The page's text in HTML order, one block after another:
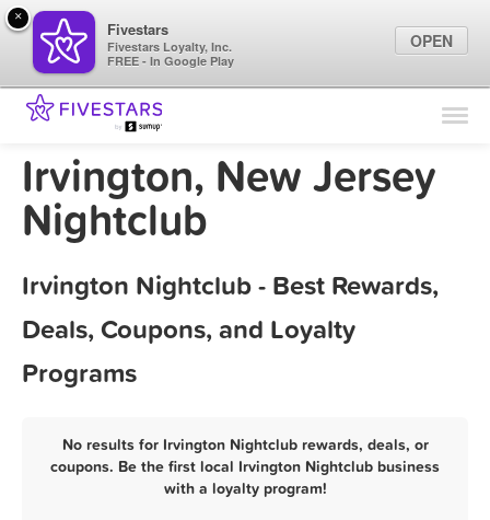
Find Locations
Marketing Tips
Irvington, New Jersey
Nightclub
Irvington Nightclub - Best Rewards,
Deals, Coupons, and Loyalty
Programs
No results for Irvington Nightclub rewards, deals, or
coupons. Be the first local Irvington Nightclub business
with a loyalty program!
×
Fivestars
Fivestars Loyalty, Inc.
FREE - In Google Play
OPEN